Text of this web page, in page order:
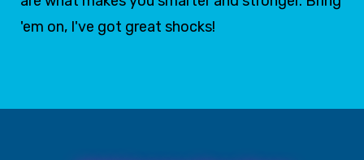
'em on, I've got great shocks!